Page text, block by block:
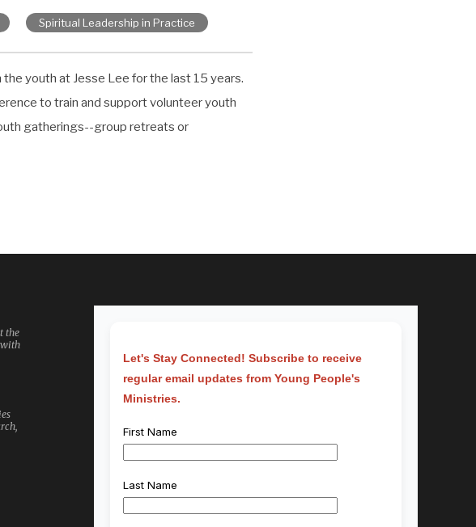
Spiritual Leadership in Practice
youth at Jesse Lee for the last 15 years.
to train and support volunteer youth
gatherings--group retreats or
the
with